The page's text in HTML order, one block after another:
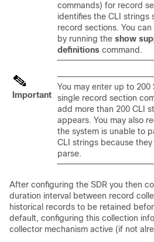
commands) for record
identifies the CLI
record sections. You
by running the show
definitions command.
Important
You may enter up to 200
single record section
add more than 200 CLI
appears. You may also
the system is unable to
CLI strings because
parse.
After configuring the SDR you then
duration interval between record
historical records to be retained
default, configuring this collection
collector mechanism active (if not